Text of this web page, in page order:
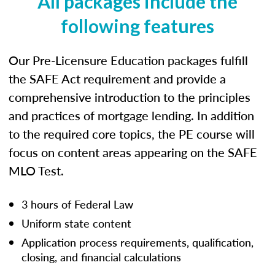
following features
Our Pre-Licensure Education packages fulfill
the SAFE Act requirement and provide a
comprehensive introduction to the principles
and practices of mortgage lending. In addition
to the required core topics, the PE course will
focus on content areas appearing on the SAFE
MLO Test.
3 hours of Federal Law
Uniform state content
Application process requirements, qualification,
closing, and financial calculations